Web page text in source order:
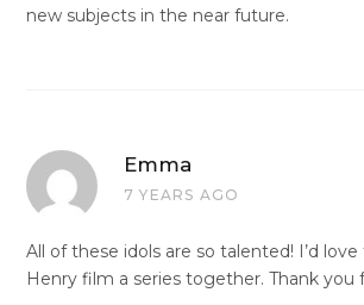
new subjects in the near future.
Emma
7 YEARS AGO
All of these idols are so talented! I’d
Henry film a series together. Thank you